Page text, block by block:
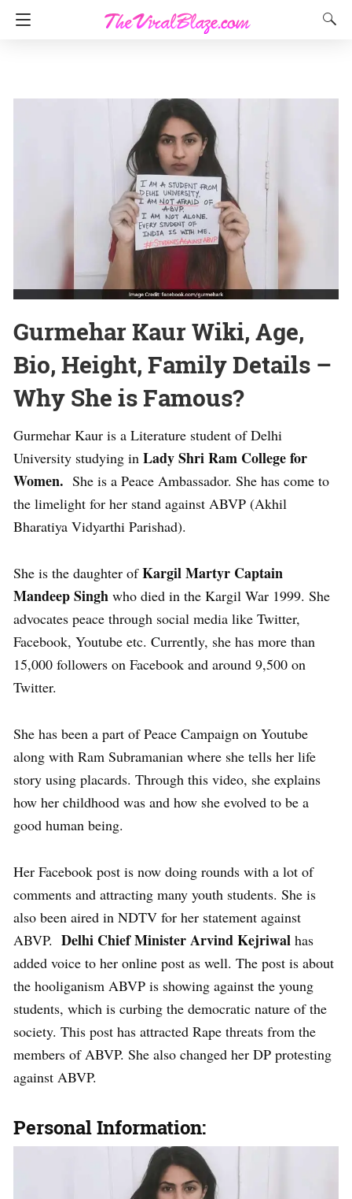
Gurmehar Kaur Wiki, Age,
Bio, Height, Family Details –
Why She is Famous?
Gurmehar Kaur is a Literature student of Delhi
University studying in Lady Shri Ram College for
Women. She is a Peace Ambassador. She has come to
the limelight for her stand against ABVP (Akhil
Bharatiya Vidyarthi Parishad).
She is the daughter ofKargil Martyr Captain
Mandeep Singh who died in the Kargil War 1999. She
advocates peace through social media like Twitter,
Facebook, Youtube etc. Currently, she has more than
15,000 followers on Facebook and around 9,500 on
Twitter.
She has been a part of Peace Campaign on Youtube
along with Ram Subramanian where she tells her life
story using placards. Through this video, she explains
how her childhood was and how she evolved to be a
good human being.
Her Facebook post is now doing rounds with a lot of
comments and attracting many youth students. She is
also been aired in NDTV for her statement against
ABVP. Delhi Chief Minister Arvind Kejriwal has
added voice to her online post as well. The post is about
the hooliganism ABVP is showing against the young
students, which is curbing the democratic nature of the
society. This post has attracted Rape threats from the
members of ABVP. She also changed her DP protesting
against ABVP.
Personal Information: